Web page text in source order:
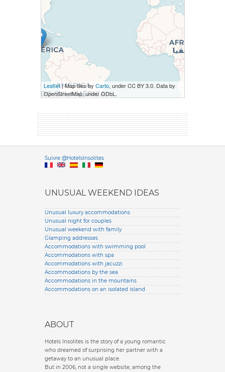
Leaflet| Map tiles by Carto, under CC BY 3.0. Data by
OpenStreetMap, under ODbL.
Suivre @HotelsInsolitesVersione
UNUSUAL WEEKEND IDEAS
Unusual luxury accommodations
Unusual night for couples
Unusual weekend with family
Glamping addresses
Accommodations with swimming pool
Accommodations with spa
Accommodations with jacuzzi
Accommodations by the sea
Accommodations in the mountains
Accommodations on an isolated island
ABOUT
Hotels Insolites is the story of a young romantic
who dreamed of surprising her partner with a
getaway to an unusual place.
But in 2006, not a single website, among the